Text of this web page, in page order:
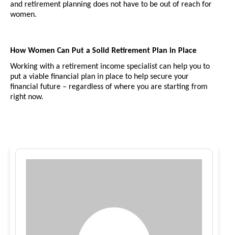
and retirement planning does not have to be out of reach for
women.
How Women Can Put a Solid Retirement Plan in Place
Working with a retirement income specialist can help you to
put a viable financial plan in place to help secure your
financial future – regardless of where you are starting from
right now.